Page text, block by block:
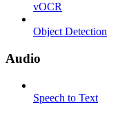
vOCR
Object Detection
Audio
Speech to Text